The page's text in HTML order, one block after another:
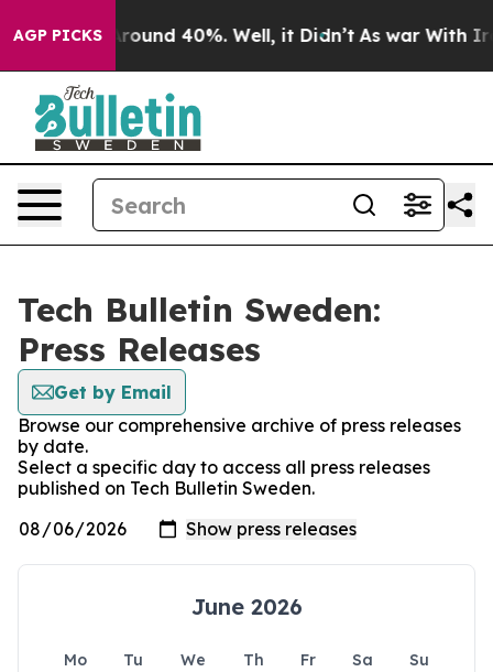
AGP PICKS
a Floor Around 40%. Well, it Didn’t As war With
Tech Bulletin Sweden:
Press Releases
Get by Email
Browse our comprehensive archive of press releases
by date.
Select a specific day to access all press releases
published on Tech Bulletin Sweden.
June 2026
Mo Tu We Th Fr Sa
Su